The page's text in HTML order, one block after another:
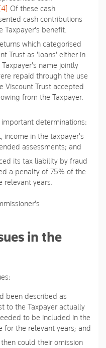
[4] Of these cash
cash contributions
Taxpayer's benefit.
which categorised
Trust as 'loans' either in
name jointly
repaid through the use
Viscount Trust accepted
from the Taxpayer.
determinations:
income in the taxpayer's
assessments; and
its tax liability by fraud
a penalty of 75% of the
relevant years.
in the
been described as
to the Taxpayer actually
to be included in the
for the relevant years; and
could their omission